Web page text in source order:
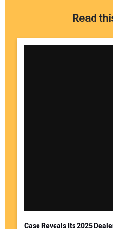
Read
Case Reveals Its 2025